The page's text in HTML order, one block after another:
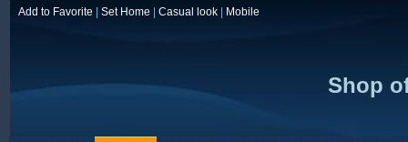
Add to Favorite Set Home Casual look Mobile
Shop